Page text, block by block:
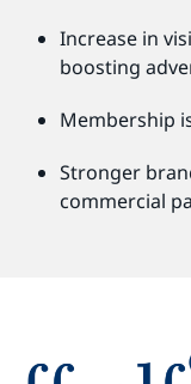
Increase in
boosting
Membership
Stronger
commercial